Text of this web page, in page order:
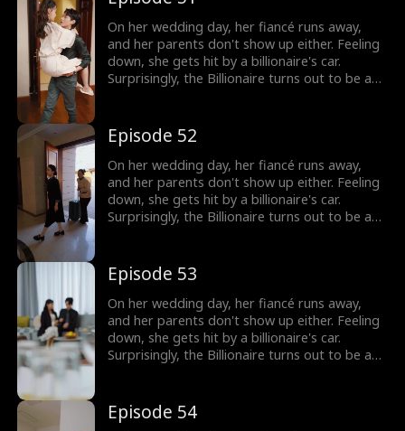
On her wedding day, her fiancé runs away,
and her parents don't show up either. Feeling
down, she gets hit by a billionaire's car.
Surprisingly, the Billionaire turns out to be a
Episode 52
On her wedding day, her fiancé runs away,
and her parents don't show up either. Feeling
down, she gets hit by a billionaire's car.
Surprisingly, the Billionaire turns out to be a
Episode 53
On her wedding day, her fiancé runs away,
and her parents don't show up either. Feeling
down, she gets hit by a billionaire's car.
Surprisingly, the Billionaire turns out to be a
Episode 54